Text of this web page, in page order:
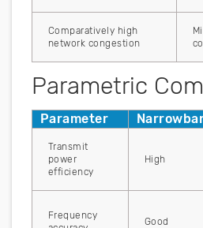
Comparatively high
network congestion
Parametric
Parameter
Transmit
power
efficiency
High
Frequency
Good